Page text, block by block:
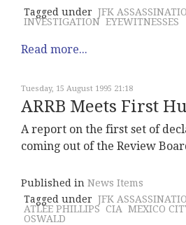
Tagged under JFK
INVESTIGATION EYEWITNESSES
Read more...
Tuesday, 15 August 1995 21:18
ARRB Meets First
A report on the first set of
coming out of the Review
Published in News Items
Tagged under JFK
ATLEE PHILLIPS CIA MEXICO
OSWALD